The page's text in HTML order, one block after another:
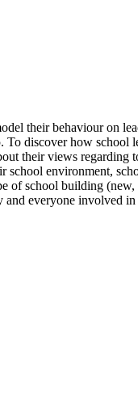
their behaviour on
discover how school
their views regarding
environment,
of school building
everyone involved